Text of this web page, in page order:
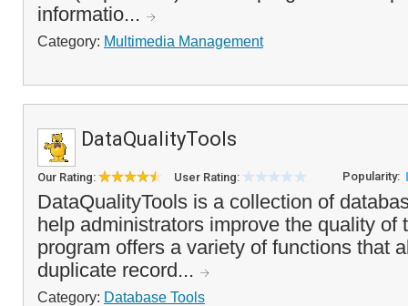
informatio...
Category: Multimedia Management
DataQualityTools
Our Rating: User Rating: Popularity:
DataQualityTools is a collection of
help administrators improve the quality of
program offers a variety of functions that
duplicate record...
Category: Database Tools